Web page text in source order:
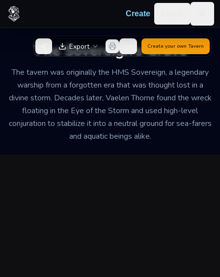
Skip to content
Create
The Sovereign’s Grave
The tavern was originally the HMS Sovereign, a legendary
warship from a forgotten era that was thought lost in a
divine storm. Decades later, Vaelen Thorne found the wreck
floating in the Eye of the Storm and used high-level
conjuration to stabilize it into a neutral ground for sea-farers
and aquatic beings alike.
Back to GeneratorExport Create your own Tavern